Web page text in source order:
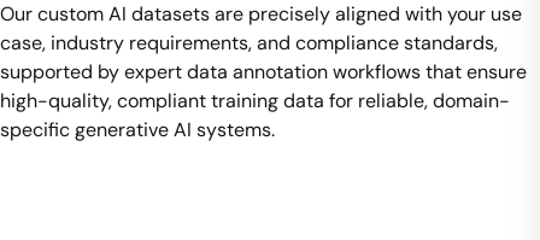
Our custom AI datasets are precisely aligned with your use
case, industry requirements, and compliance standards,
supported by expert data annotation workflows that ensure
high-quality, compliant training data for reliable, domain-
specific generative AI systems.